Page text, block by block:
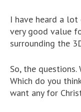
I have heard a
very good value
surrounding the
So, the questions.
Which do you
want any for